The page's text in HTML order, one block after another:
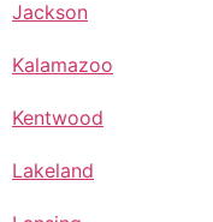
Jackson
Kalamazoo
Kentwood
Lakeland